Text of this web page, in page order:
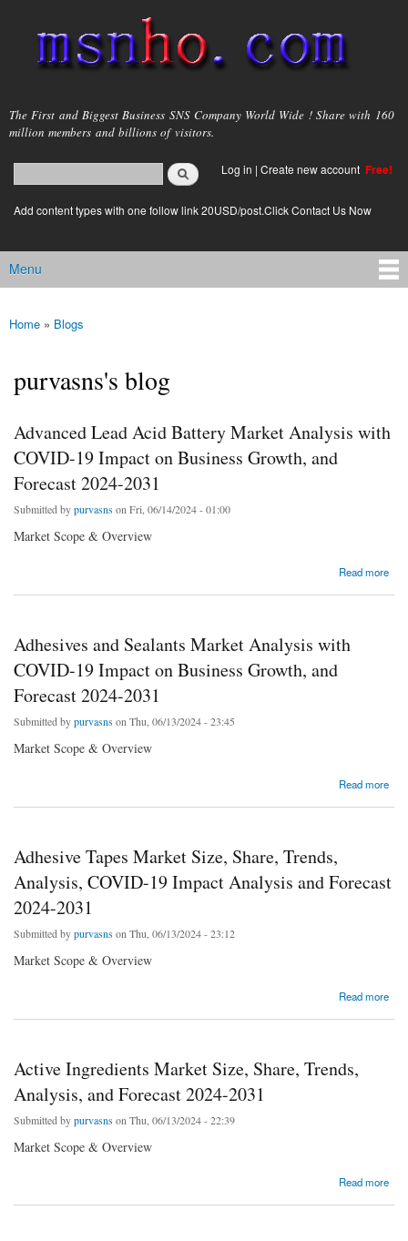
main
content
msnho.com
The First and Biggest Business SNS Company World Wide ! Share with 160
million members and billions of visitors.
Search form
login link
Log in | Create new account Free!
Add content types with one follow link 20USD/post.Click Contact Us Now
Main menu
Menu
You are here
Home » Blogs
purvasns's blog
Advanced Lead Acid Battery Market Analysis with
COVID-19 Impact on Business Growth, and
Forecast 2024-2031
Submitted bypurvasns on Fri, 06/14/2024 - 01:00
Market Scope & Overview
Read more
about Advanced Lead Acid Battery Market Analysis with COVID-19 Impact on Business
Adhesives and Sealants Market Analysis with
COVID-19 Impact on Business Growth, and
Forecast 2024-2031
Submitted bypurvasns on Thu, 06/13/2024 - 23:45
Market Scope & Overview
Read more
about Adhesives and Sealants Market Analysis with COVID-19 Impact on Business
Adhesive Tapes Market Size, Share, Trends,
Analysis, COVID-19 Impact Analysis and Forecast
2024-2031
Submitted bypurvasns on Thu, 06/13/2024 - 23:12
Market Scope & Overview
Read more
about Adhesive Tapes Market Size, Share, Trends, Analysis, COVID-19 Impact Analysis
Active Ingredients Market Size, Share, Trends,
Analysis, and Forecast 2024-2031
Submitted bypurvasns on Thu, 06/13/2024 - 22:39
Market Scope & Overview
Read more
about Active Ingredients Market Size, Share, Trends, Analysis, and Forecast 2024-2031